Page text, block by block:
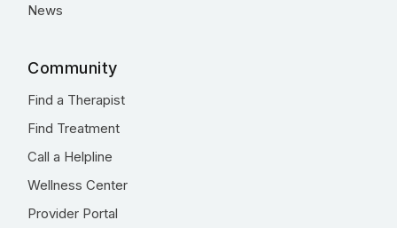
News
Community
Find a Therapist
Find Treatment
Call a Helpline
Wellness Center
Provider Portal